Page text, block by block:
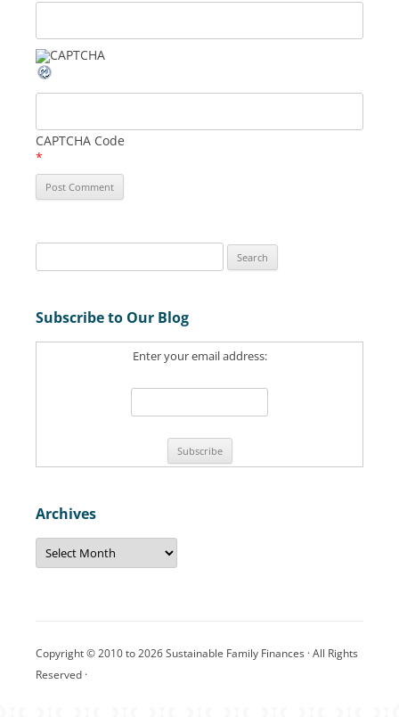
CAPTCHA Code
*
e
r
c
Subscribe to Our Blog
Enter your email address:
Archives
A
c
Copyright © 2010 to 2026 Sustainable Family Finances · All Rights
Reserved ·